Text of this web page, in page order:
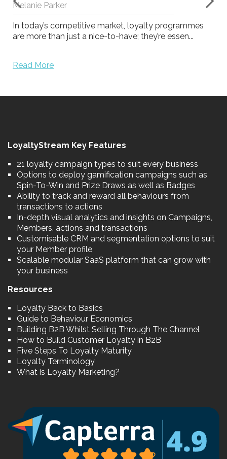
Melanie Parker
In today’s competitive market, loyalty programmes
are more than just a nice-to-have; they’re essen...
Read More
LoyaltyStream Key Features
21 loyalty campaign types to suit every business
Options to deploy gamification campaigns such as
Spin-To-Win and Prize Draws as well as Badges
Ability to track and reward all behaviours from
transactions to actions
In-depth visual analytics and insights on Campaigns,
Members, actions and transactions
Customisable CRM and segmentation options to suit
your Member profile
Scalable modular SaaS platform that can grow with
your business
Resources
Loyalty Back to Basics
Guide to Behaviour Economics
Building B2B Whilst Selling Through The Channel
How to Build Customer Loyalty in B2B
Five Steps To Loyalty Maturity
Loyalty Terminology
What is Loyalty Marketing?